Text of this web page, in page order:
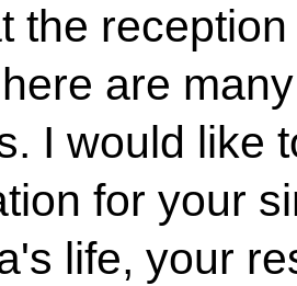
the
are
I would like
for your
life, your